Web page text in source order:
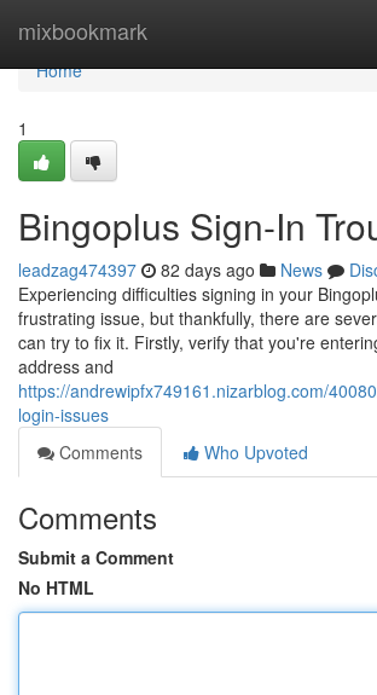
mixbookmark
Home
Home
1
Bingoplus Sign-In
leadzag474397 82 days ago News
Experiencing difficulties signing in your
frustrating issue, but thankfully, there are
can try to fix it. Firstly, verify that you're
address and
https://andrewipfx749161.nizarblog.com/
login-issues
Comments
Who Upvoted
Comments
Submit a Comment
No HTML